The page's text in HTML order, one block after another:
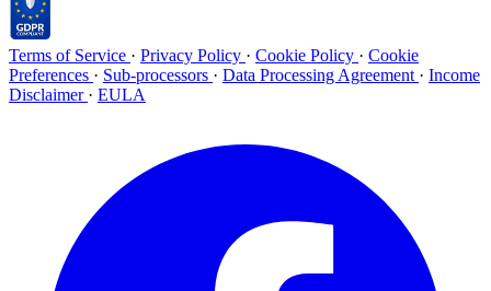
Terms of Service · Privacy Policy · Cookie Policy · Cookie
Preferences · Sub-processors · Data Processing Agreement · Income
Disclaimer · EULA